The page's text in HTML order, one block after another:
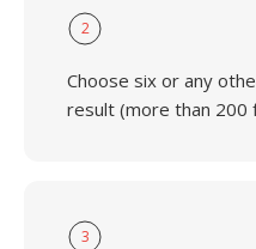
2
Choose six or any
result (more than
3